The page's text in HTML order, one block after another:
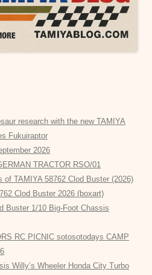
research with the new TAMIYA
Fukuiraptor
2026
TRACTOR RSO/01
TAMIYA 58762 Clod Buster (2026)
Clod Buster 2026 (boxart)
Buster 1/10 Big-Foot Chassis
RC PICNIC sotosotodays CAMP
Willy’s Wheeler Honda City Turbo